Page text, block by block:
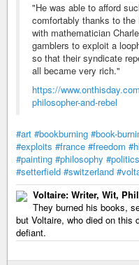
"He was able to afford
comfortably thanks to the
with mathematician
gamblers to exploit a
so that their syndicate
all became very rich."
https://
philosopher-and-rebel
#art #bookburning #book-
#exploits #france #freedom
#painting #philosophy #politics
#setterfield #switzerland
Voltaire: Writer, Wit,
They burned his books,
but Voltaire, who died on this
defiant.